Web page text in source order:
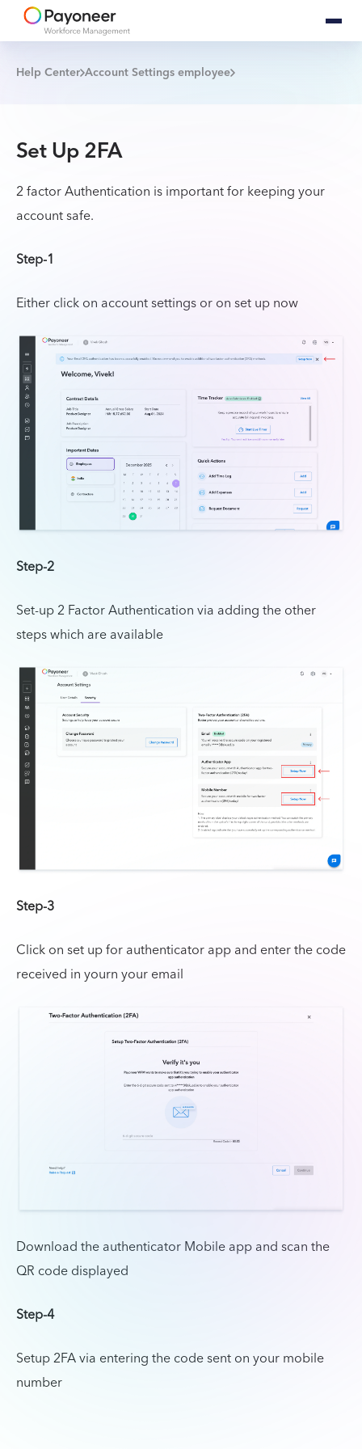
Help Center Account Settings employee
Set Up 2FA
2 factor Authentication is important for keeping your
account safe.
Step-1
Either click on account settings or on set up now
Step-2
Set-up 2 Factor Authentication via adding the other
steps which are available
Step-3
Click on set up for authenticator app and enter the code
received in yourn your email
Download the authenticator Mobile app and scan the
QR code displayed
Step-4
Setup 2FA via entering the code sent on your mobile
number